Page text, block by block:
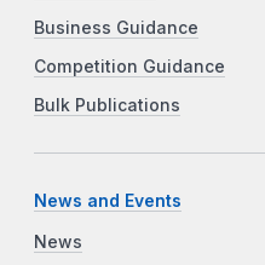
Business Guidance
Competition Guidance
Bulk Publications
News and Events
News